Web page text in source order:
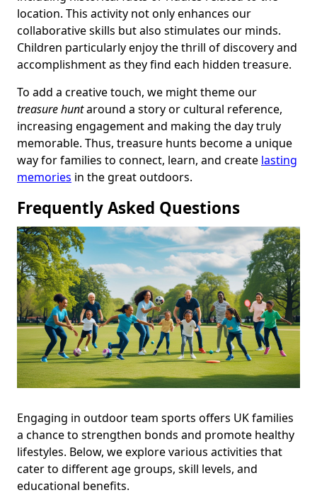
location. This activity not only enhances our
collaborative skills but also stimulates our minds.
Children particularly enjoy the thrill of discovery and
accomplishment as they find each hidden treasure.
To add a creative touch, we might theme our
treasure huntaround a story or cultural reference,
increasing engagement and making the day truly
memorable. Thus, treasure hunts become a unique
way for families to connect, learn, and create lasting
memories in the great outdoors.
Frequently Asked Questions
Engaging in outdoor team sports offers UK families
a chance to strengthen bonds and promote healthy
lifestyles. Below, we explore various activities that
cater to different age groups, skill levels, and
educational benefits.